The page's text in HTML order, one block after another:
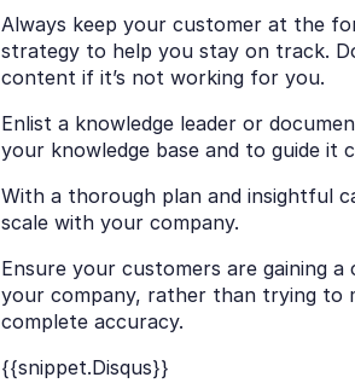
Always keep your customer at the
strategy to help you stay on track.
content if it’s not working for you.
Enlist a knowledge leader or
your knowledge base and to guide
With a thorough plan and insightful
scale with your company.
Ensure your customers are gaining
your company, rather than trying
complete accuracy.
{{snippet.Disqus}}